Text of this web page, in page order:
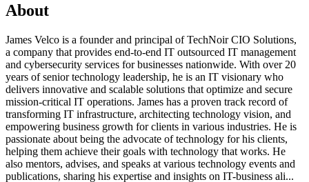
About
James Velco is a founder and principal of TechNoir CIO Solutions,
a company that provides end-to-end IT outsourced IT management
and cybersecurity services for businesses nationwide. With over 20
years of senior technology leadership, he is an IT visionary who
delivers innovative and scalable solutions that optimize and secure
mission-critical IT operations. James has a proven track record of
transforming IT infrastructure, architecting technology vision, and
empowering business growth for clients in various industries. He is
passionate about being the advocate of technology for his clients,
helping them achieve their goals with technology that works. He
also mentors, advises, and speaks at various technology events and
publications, sharing his expertise and insights on IT-business ali...